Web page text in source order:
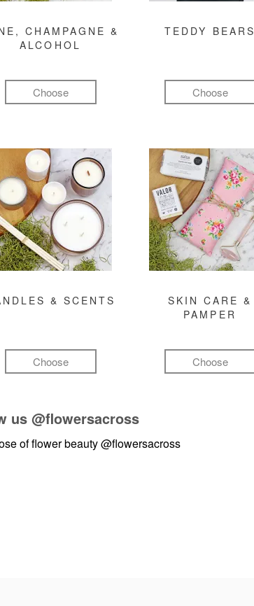
CHAMPAGNE &
ALCOHOL
Choose
TEDDY BEARS
Choose
& SCENTS
Choose
SKIN CARE &
PAMPER
Choose
us @flowersacross
of flower beauty@flowersacross